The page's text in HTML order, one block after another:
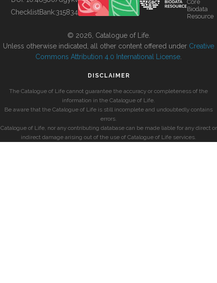
ChecklistBank:315834
Core
Biodata
Resource
© 2026, Catalogue of Life.
Unless otherwise indicated, all other content offered under Creative
Commons Attribution 4.0 International License
DISCLAIMER
The Catalogue of Life cannot guarantee the accuracy or completeness of the
information in the Catalogue of Life.
Be aware that the Catalogue of Life is still incomplete and undoubtedly contains
errors.
Catalogue of Life, nor any contributing database can be made liable for any direct or
indirect damage arising out of the use of Catalogue of Life services.